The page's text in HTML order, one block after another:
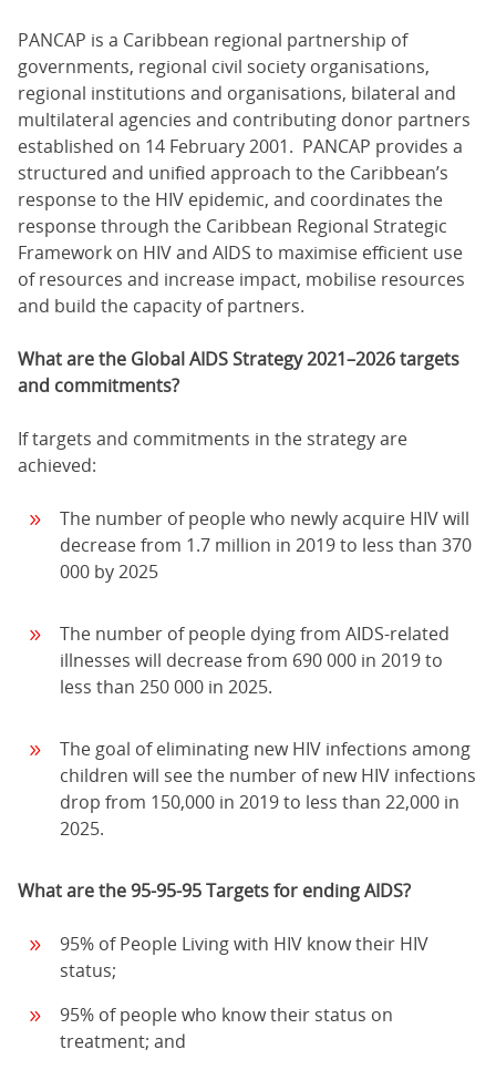
PANCAP is a Caribbean regional partnership of
governments, regional civil society organisations,
regional institutions and organisations, bilateral and
multilateral agencies and contributing donor partners
established on 14 February 2001. PANCAP provides a
structured and unified approach to the Caribbean’s
response to the HIV epidemic, and coordinates the
response through the Caribbean Regional Strategic
Framework on HIV and AIDS to maximise efficient use
of resources and increase impact, mobilise resources
and build the capacity of partners.
What are the Global AIDS Strategy 2021–2026 targets
and commitments?
If targets and commitments in the strategy are
achieved:
The number of people who newly acquire HIV will
decrease from 1.7 million in 2019 to less than 370
000 by 2025
The number of people dying from AIDS-related
illnesses will decrease from 690 000 in 2019 to
less than 250 000 in 2025.
The goal of eliminating new HIV infections among
children will see the number of new HIV infections
drop from 150,000 in 2019 to less than 22,000 in
2025.
What are the 95-95-95 Targets for ending AIDS?
95% of People Living with HIV know their HIV
status;
95% of people who know their status on
treatment; and